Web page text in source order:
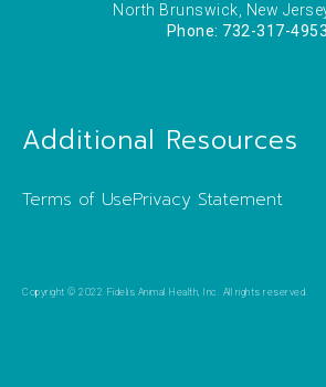
North Brunswick, New
Phone: 732-317-4953
Additional Resources
Terms of UsePrivacy Statement
Copyright © 2022 Fidelis Animal Health, Inc. All rights reserved.